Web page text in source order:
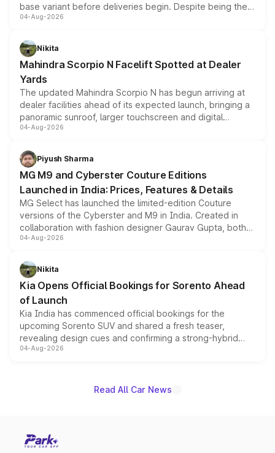
base variant before deliveries begin. Despite being the
entry-level trim, it comes with several standard safety
aspirated or turbo-petrol powertrains, making it an
attractive option in the compact SUV segment.
04-Aug-2026
Nikita
Mahindra Scorpio N Facelift Spotted at Dealer
Yards
The updated Mahindra Scorpio N has begun arriving at
dealer facilities ahead of its expected launch, bringing a
panoramic sunroof, larger touchscreen and digital
instrument cluster borrowed from the Thar Roxx, along
both rows.
04-Aug-2026
Piyush Sharma
MG M9 and Cyberster Couture Editions
Launched in India: Prices, Features & Details
MG Select has launched the limited-edition Couture
versions of the Cyberster and M9 in India. Created in
collaboration with fashion designer Gaurav Gupta, both
models receive exclusive cosmetic enhancements
just 50 units each, the special editions are priced above
the standard versions and deliveries begin this month.
04-Aug-2026
Nikita
Kia Opens Official Bookings for Sorento Ahead
of Launch
Kia India has commenced official bookings for the
upcoming Sorento SUV and shared a fresh teaser,
revealing design cues and confirming a strong-hybrid
powertrain, though pricing and the launch date remain
04-Aug-2026
Read All Car News